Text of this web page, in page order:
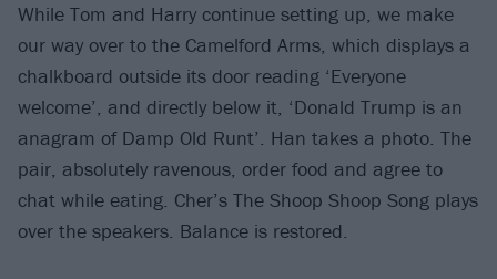
While Tom and Harry continue setting up, we make
our way over to the Camelford Arms, which displays a
chalkboard outside its door reading ‘Everyone
welcome’, and directly below it, ‘Donald Trump is an
anagram of Damp Old Runt’. Han takes a photo. The
pair, absolutely ravenous, order food and agree to
chat while eating. Cher’s The Shoop Shoop Song plays
over the speakers. Balance is restored.